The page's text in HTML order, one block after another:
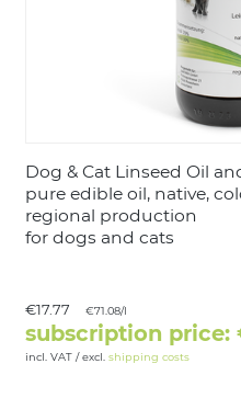
Dog & Cat Linseed Oil
pure edible oil, native,
regional production
for dogs and cats
€17.77 €71.08/l
subscription price:
incl. VAT / excl. shipping costs